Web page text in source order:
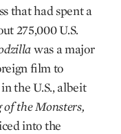
that had spent a
275,000 U.S.
was a major
film to
the U.S., albeit
the Monsters,
into the